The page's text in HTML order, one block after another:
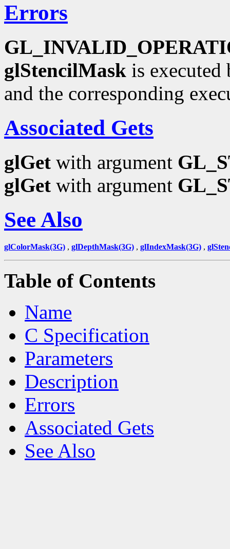
Errors
glStencilMask is
and the corresponding
Associated Gets
glGet with argument
glGet with argument
See Also
glColorMask(3G) , glDepthMask(3G) , glIndexMask(3G) ,
Table of Contents
Name
C Specification
Parameters
Description
Errors
Associated Gets
See Also